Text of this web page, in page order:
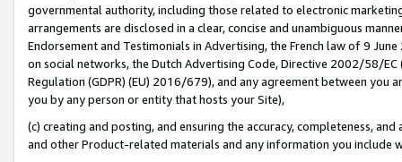
governmental authority, including those related to electronic
arrangements are disclosed in a clear, concise and unambiguous
Endorsement and Testimonials in Advertising, the French law of 9
on social networks, the Dutch Advertising Code, Directive 2002/58/
Regulation (GDPR) (EU) 2016/679), and any agreement between
you by any person or entity that hosts your Site),
(c) creating and posting, and ensuring the accuracy, completeness,
and other Product-related materials and any information you include